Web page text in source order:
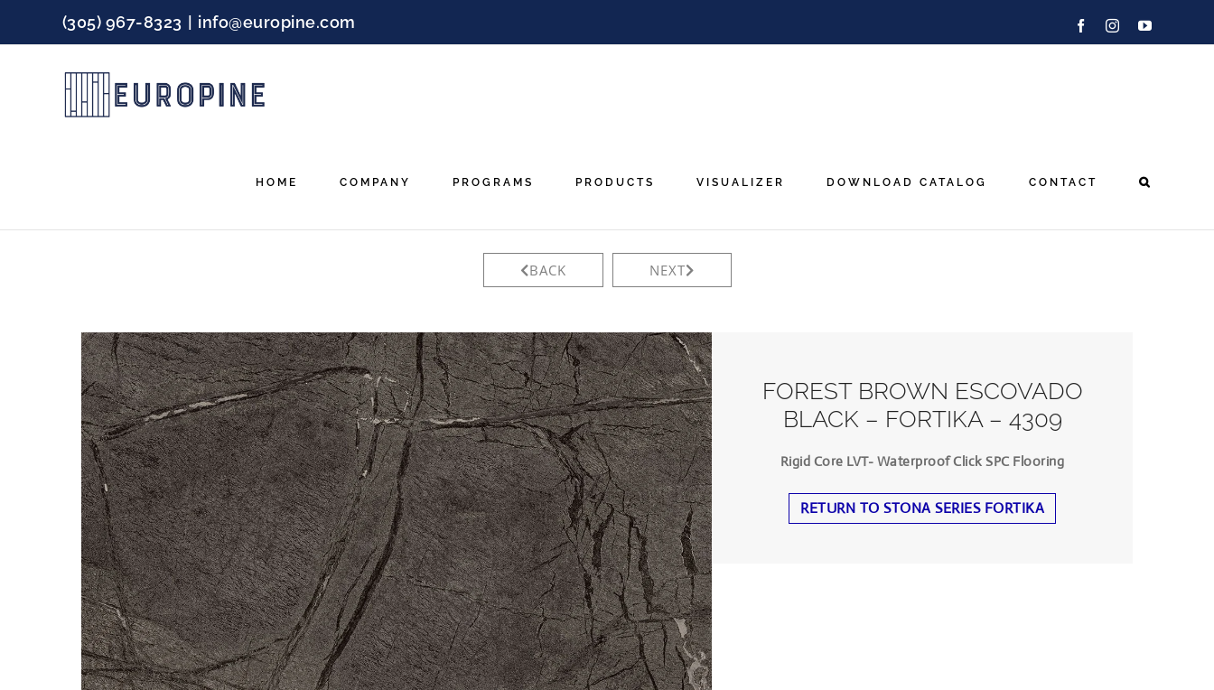
content
(305) 967-8323 info@europine.com FacebookInstagramYouTube
HOME COMPANY PROGRAMS PRODUCTS VISUALIZER DOWNLOAD CATALOG CONTACT
BACK NEXT
FOREST BROWN ESCOVADO
BLACK – FORTIKA – 4309
Rigid Core LVT- Waterproof Click SPC Flooring
RETURN TO STONA SERIES FORTIKA